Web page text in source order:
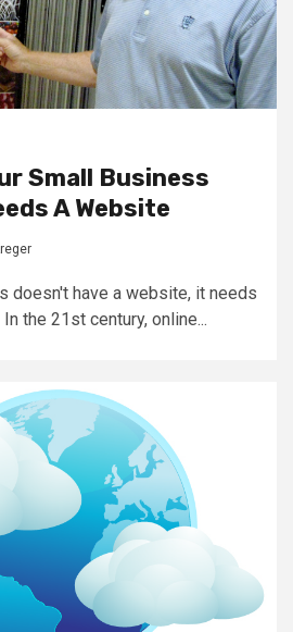
Small Business
A Website
doesn't have a website, it needs
the 21st century, online...